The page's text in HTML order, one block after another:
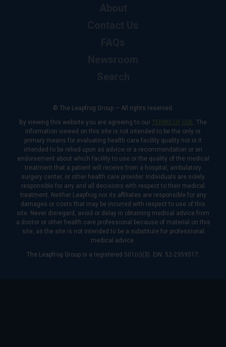
© The Leapfrog Group — All rights reserved.
By viewing this website you are agreeing to our TERMS OF USE. The
information viewed on this site is not intended to be the only or
primary means for evaluating health care facility quality nor is it
intended to be relied upon as advice or a recommendation or an
endorsement about which facility to use or the quality of the medical
treatment that a patient will receive from a hospital, ambulatory
surgery center, or other health care provider. Individuals are solely
responsible for any and all decisions with respect to their medical
treatment. Neither Leapfrog nor its affiliates are responsible for any
damages or costs that may be incurred with respect to use of this
site. Never disregard, avoid or delay in obtaining medical advice from
a doctor or other health care professional because of material on this
site, as the site is not intended to be a substitute for professional
medical advice.
The Leapfrog Group is a registered 501(c)(3). EIN: 52-2359517.